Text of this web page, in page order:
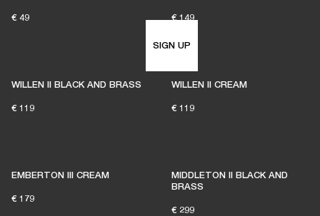
SIGN UP
€ 49 € 149
WILLEN II BLACK AND BRASS
€ 119
WILLEN II CREAM
€ 119
EMBERTON III CREAM
€ 179
MIDDLETON II BLACK AND
BRASS
€ 299